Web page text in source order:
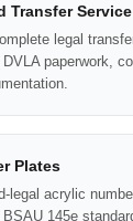
Transfer Service
legal
paperwork,
Plates
legal acrylic
145e